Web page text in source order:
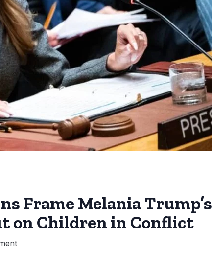
Frame Melania Trump’s
on Children in Conflict